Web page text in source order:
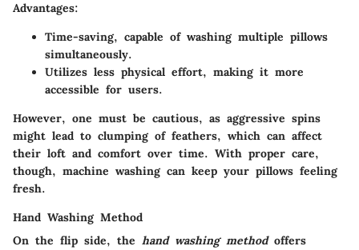
Advantages:
Time-saving, capable of washing multiple pillows
simultaneously.
Utilizes less physical effort, making it more
accessible for users.
However, one must be cautious, as aggressive spins
might lead to clumping of feathers, which can affect
their loft and comfort over time. With proper care,
though, machine washing can keep your pillows feeling
fresh.
Hand Washing Method
On the flip side, the hand washing methodoffers